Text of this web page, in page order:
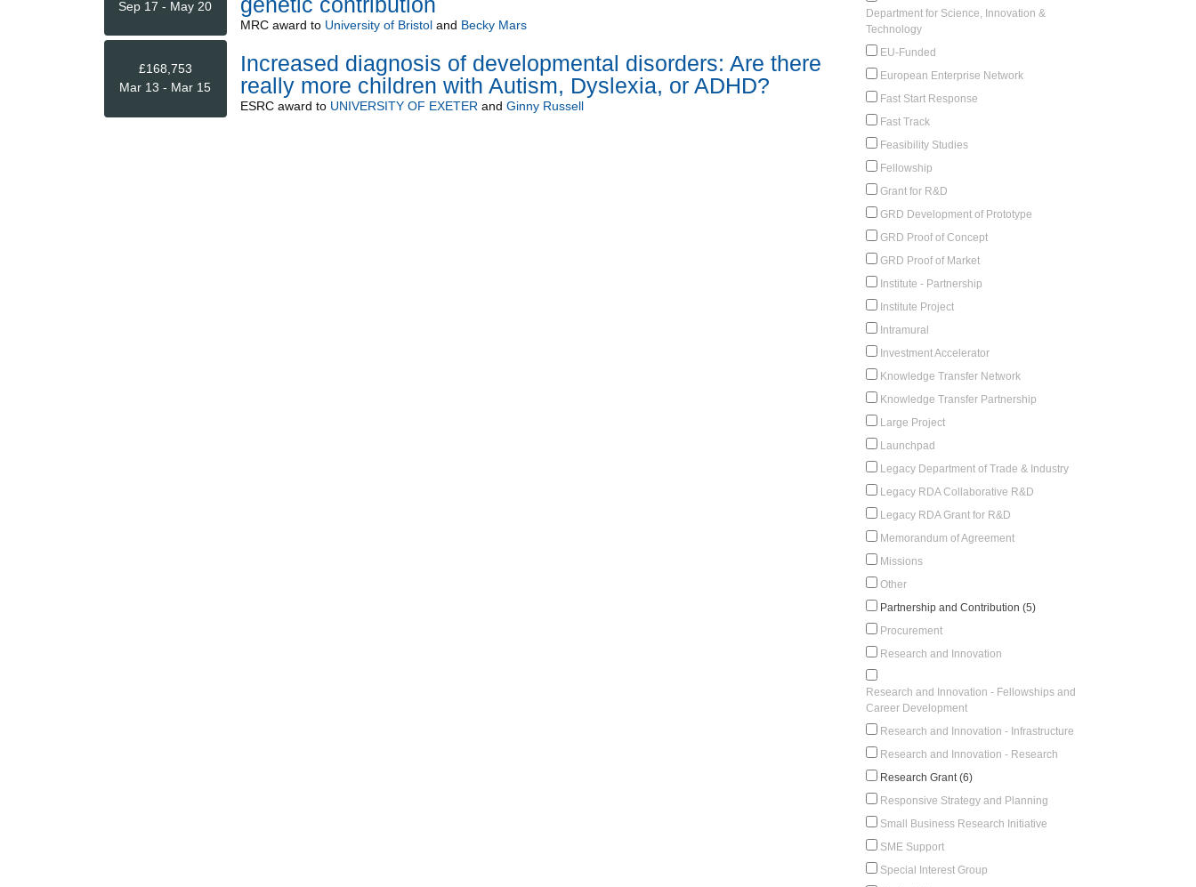
Sep 17 - May 20
MRCaward to University of Bristoland Becky Mars
£168,753
Mar 13 - Mar 15
Increased diagnosis of developmental disorders: Are there
really more children with Autism, Dyslexia, or ADHD?
ESRCaward to UNIVERSITY OF EXETER and Ginny Russell
Department for Science, Innovation &
Technology
EU-Funded
European Enterprise Network
Fast Start Response
Fast Track
Feasibility Studies
Fellowship
Grant for R&D
GRD Development of Prototype
GRD Proof of Concept
GRD Proof of Market
Institute - Partnership
Institute Project
Intramural
Investment Accelerator
Knowledge Transfer Network
Knowledge Transfer Partnership
Large Project
Launchpad
Legacy Department of Trade & Industry
Legacy RDA Collaborative R&D
Legacy RDA Grant for R&D
Memorandum of Agreement
Missions
Other
Partnership and Contribution (5)
Procurement
Research and Innovation
Research and Innovation - Fellowships and
Career Development
Research and Innovation - Infrastructure
Research and Innovation - Research
Research Grant (6)
Responsive Strategy and Planning
Small Business Research Initiative
SME Support
Special Interest Group